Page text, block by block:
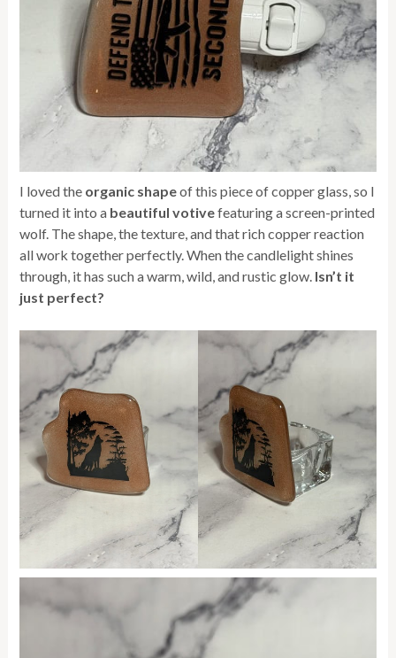
I loved the organic shapeof this piece of copper glass, so I
turned it into a beautiful votivefeaturing a screen-printed
wolf. The shape, the texture, and that rich copper reaction
all work together perfectly. When the candlelight shines
through, it has such a warm, wild, and rustic glow. Isn’t it
just perfect?